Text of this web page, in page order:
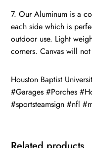
7. Our Aluminum is a
each side which is
outdoor use. Light
corners. Canvas will
Houston Baptist
#Garages #Porches
#sportsteamsign #nfl